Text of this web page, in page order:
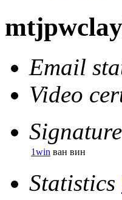
Email
Video
Signature
1win ван вин
Statistics